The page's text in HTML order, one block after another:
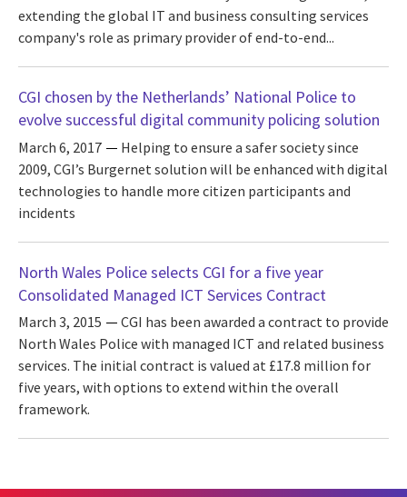
extending the global IT and business consulting services
company's role as primary provider of end-to-end...
CGI chosen by the Netherlands’ National Police to
evolve successful digital community policing solution
March 6, 2017
Helping to ensure a safer society since
2009, CGI’s Burgernet solution will be enhanced with digital
technologies to handle more citizen participants and
incidents
North Wales Police selects CGI for a five year
Consolidated Managed ICT Services Contract
March 3, 2015
CGI has been awarded a contract to provide
North Wales Police with managed ICT and related business
services. The initial contract is valued at £17.8 million for
five years, with options to extend within the overall
framework.